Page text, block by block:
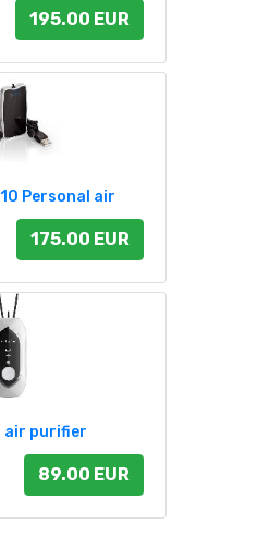
195.00 EUR
Personal air
175.00 EUR
air purifier
89.00 EUR